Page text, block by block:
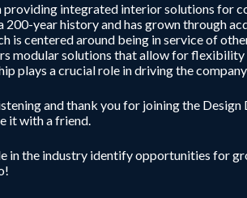
providing integrated interior solutions for
200-year history and has grown through
is centered around being in service of
modular solutions that allow for
plays a crucial role in driving the
and thank you for joining the
it with a friend.
in the industry identify opportunities for